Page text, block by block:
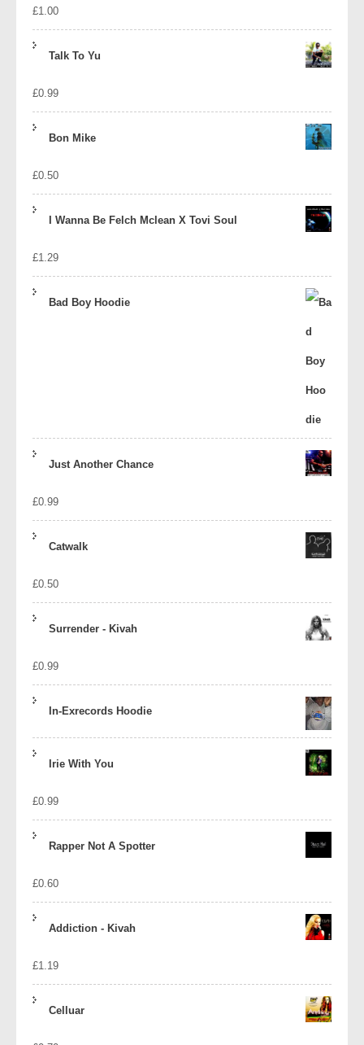
£1.00
Talk To Yu
£0.99
Bon Mike
£0.50
I Wanna Be Felch Mclean X Tovi Soul
£1.29
Bad Boy Hoodie
Just Another Chance
£0.99
Catwalk
£0.50
Surrender - Kivah
£0.99
In-Exrecords Hoodie
Irie With You
£0.99
Rapper Not A Spotter
£0.60
Addiction - Kivah
£1.19
Celluar